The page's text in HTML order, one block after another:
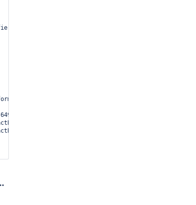
aborted due to exception